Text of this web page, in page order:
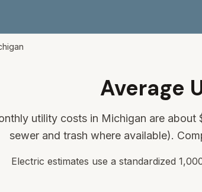
Average
utility costs in Michigan are about
sewer and trash where available).
Electric estimates use a standardized